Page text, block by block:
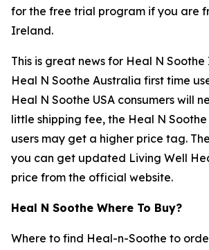
for the free trial program if you are
Ireland.
This is great news for Heal N
Heal N Soothe Australia first time
Heal N Soothe USA consumers will
little shipping fee, the Heal N
users may get a higher price tag.
you can get updated Living Well
price from the official website.
Heal N Soothe Where To Buy?
Where to find Heal-n-Soothe to